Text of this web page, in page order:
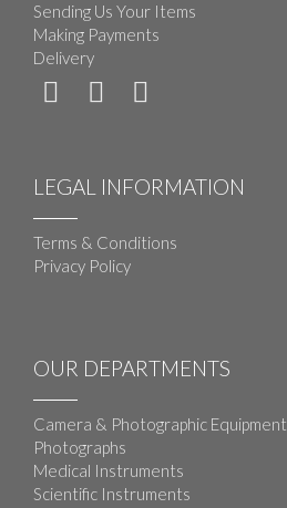
Sending Us Your Items
Making Payments
Delivery
LEGAL INFORMATION
Terms & Conditions
Privacy Policy
OUR DEPARTMENTS
Camera & Photographic Equipment
Photographs
Medical Instruments
Scientific Instruments